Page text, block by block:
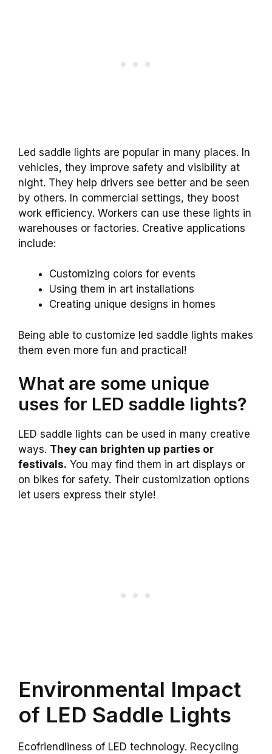
Led saddle lights are popular in many places. In
vehicles, they improve safety and visibility at
night. They help drivers see better and be seen
by others. In commercial settings, they boost
work efficiency. Workers can use these lights in
warehouses or factories. Creative applications
include:
Customizing colors for events
Using them in art installations
Creating unique designs in homes
Being able to customize led saddle lights makes
them even more fun and practical!
What are some unique
uses for LED saddle lights?
LED saddle lights can be used in many creative
ways. They can brighten up parties or
festivals. You may find them in art displays or
on bikes for safety. Their customization options
let users express their style!
Environmental Impact
of LED Saddle Lights
Ecofriendliness of LED technology. Recycling